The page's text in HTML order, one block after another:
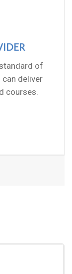
of
deliver
courses.